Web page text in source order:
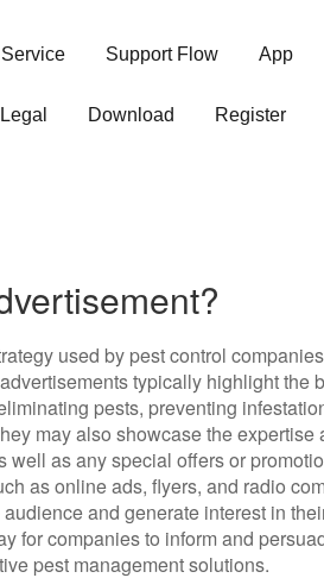
Support Flow App
Legal Download Register
used by pest control
typically highlight the
pests, preventing
may also showcase the expertise
as any special offers or
as online ads, flyers, and radio
and generate interest in
for companies to inform and
pest management solutions.